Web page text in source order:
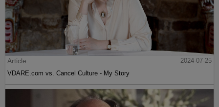
Article
2024-07-25
VDARE.com vs. Cancel Culture - My Story